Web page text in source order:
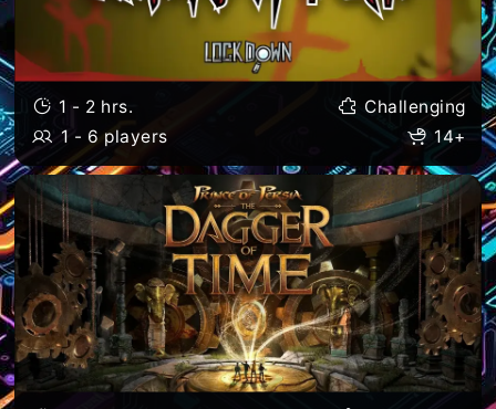
1 - 2 hrs.
Challenging
1 - 6 players
14+